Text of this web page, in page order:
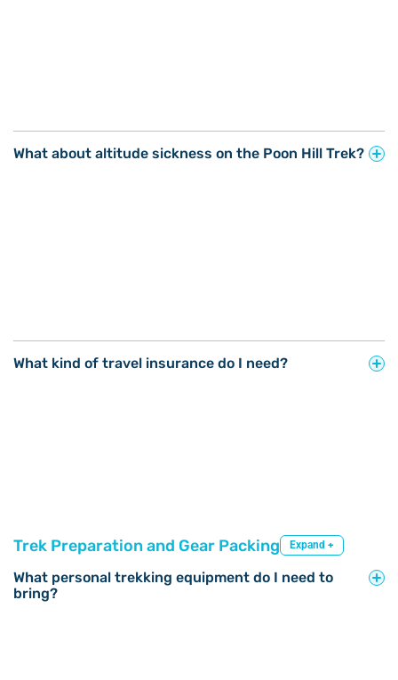
What about altitude sickness on the Poon Hill Trek?
What kind of travel insurance do I need?
Trek Preparation and Gear Packing Expand +
What personal trekking equipment do I need to
bring?